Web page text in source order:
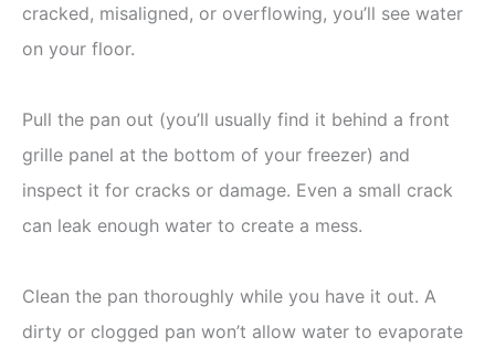
cracked, misaligned, or overflowing, you’ll see water
on your floor.
Pull the pan out (you’ll usually find it behind a front
grille panel at the bottom of your freezer) and
inspect it for cracks or damage. Even a small crack
can leak enough water to create a mess.
Clean the pan thoroughly while you have it out. A
dirty or clogged pan won’t allow water to evaporate